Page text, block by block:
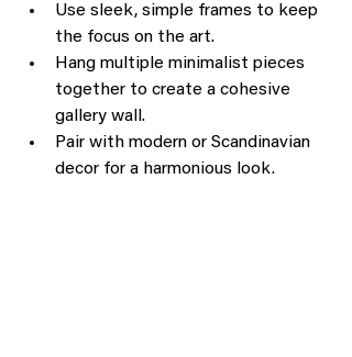
Use sleek, simple frames to keep
the focus on the art.
Hang multiple minimalist pieces
together to create a cohesive
gallery wall.
Pair with modern or Scandinavian
decor for a harmonious look.